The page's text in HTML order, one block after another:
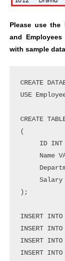
Please use
and
with sample
CREATE
USE
CREATE
(
ID INT
Name
Salary
);
INSERT
INSERT
INSERT
INSERT